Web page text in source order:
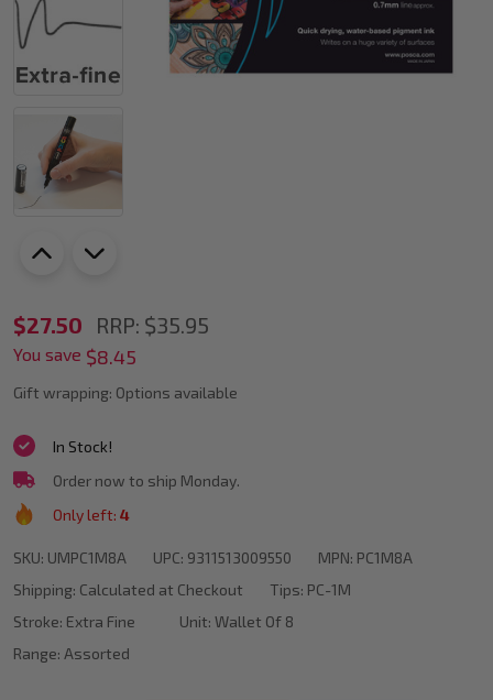
POSCA
PC-
1M
Assorted
Colours
Paint
Bullet
Tip
Wallet
$27.50 RRP: $35.95
You save $8.45
Gift wrapping: Options available
SKU: UMPC1M8A UPC: 9311513009550 MPN: PC1M8A
Shipping: Calculated at Checkout
In Stock!
Order now to ship Monday.
Only left: 4
Tips: PC-1M
Stroke: Extra Fine Unit: Wallet Of 8
Range: Assorted